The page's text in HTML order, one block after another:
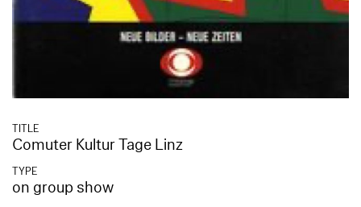
TITLE
Comuter Kultur Tage Linz
TYPE
on group show